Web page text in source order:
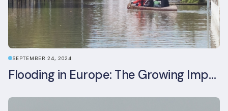
SEPTEMBER 24, 2024
Flooding in Europe: The Growing Impact of Climate Change on Real Estate, Infrastructure, and Adaptation Needs